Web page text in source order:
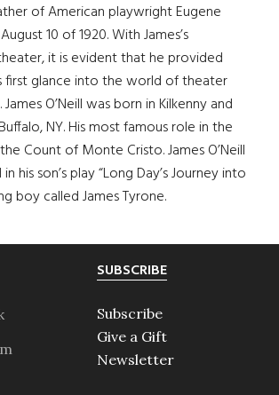
of American playwright Eugene
10 of 1920. With James’s
it is evident that he provided
first glance into the world of theater
O’Neill was born in Kilkenny and
NY. His most famous role in the
Count of Monte Cristo. James O’Neill
his son’s play “Long Day’s Journey into
boy called James Tyrone.
SUBSCRIBE
Subscribe
Give a Gift
Newsletter